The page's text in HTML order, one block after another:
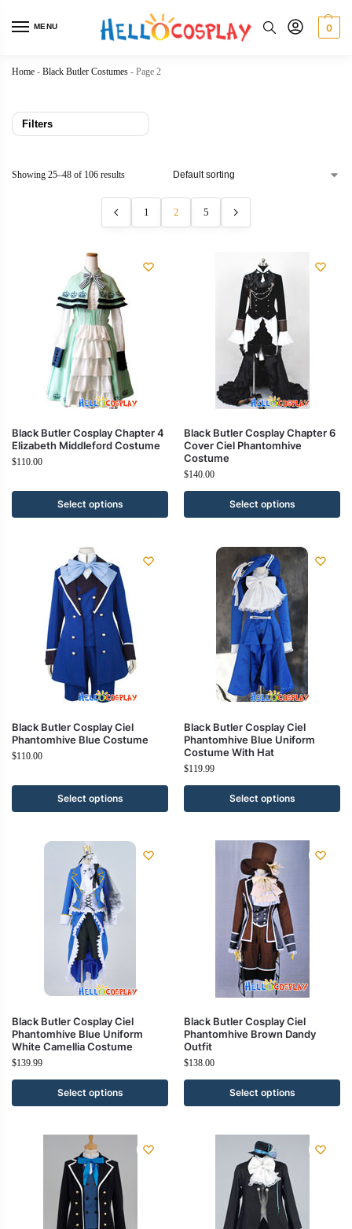
MENU 0
Home - Black Butler Costumes - Page 2
Filters
Showing 25–48 of 106 results
1 2 5
Black Butler Cosplay Chapter 4
Elizabeth Middleford Costume
$110.00
Select options
Black Butler Cosplay Chapter 6
Cover Ciel Phantomhive
Costume
$140.00
Select options
Black Butler Cosplay Ciel
Phantomhive Blue Costume
$110.00
Select options
Black Butler Cosplay Ciel
Phantomhive Blue Uniform
Costume With Hat
$119.99
Select options
Black Butler Cosplay Ciel
Phantomhive Blue Uniform
White Camellia Costume
$139.99
Select options
Black Butler Cosplay Ciel
Phantomhive Brown Dandy
Outfit
$138.00
Select options